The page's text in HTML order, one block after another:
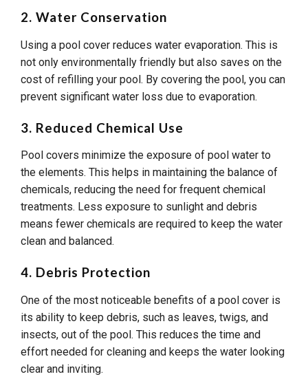
2. Water Conservation
Using a pool cover reduces water evaporation. This is
not only environmentally friendly but also saves on the
cost of refilling your pool. By covering the pool, you can
prevent significant water loss due to evaporation.
3. Reduced Chemical Use
Pool covers minimize the exposure of pool water to
the elements. This helps in maintaining the balance of
chemicals, reducing the need for frequent chemical
treatments. Less exposure to sunlight and debris
means fewer chemicals are required to keep the water
clean and balanced.
4. Debris Protection
One of the most noticeable benefits of a pool cover is
its ability to keep debris, such as leaves, twigs, and
insects, out of the pool. This reduces the time and
effort needed for cleaning and keeps the water looking
clear and inviting.